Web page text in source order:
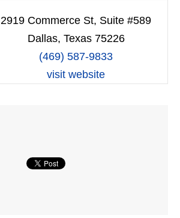
2919 Commerce St, Suite #589
Dallas, Texas 75226
(469) 587-9833
visit website